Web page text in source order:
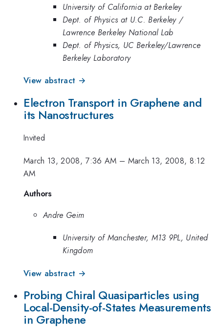
University of California at Berkeley
Dept. of Physics at U.C. Berkeley /
Lawrence Berkeley National Lab
Dept. of Physics, UC Berkeley/Lawrence
Berkeley Laboratory
View abstract →
Electron Transport in Graphene and
its Nanostructures
Invited
March 13, 2008, 7:36 AM – March 13, 2008, 8:12
AM
Authors
Andre Geim
University of Manchester, M13 9PL, United
Kingdom
View abstract →
Probing Chiral Quasiparticles using
Local-Density-of-States Measurements
in Graphene